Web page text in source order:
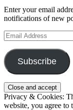
Enter your email
notifications of new
Email
Address
Subscribe
Privacy & Cookies:
website, you agree to